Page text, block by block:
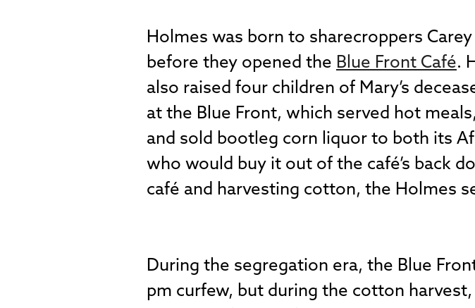
Holmes was born to sharecroppers
before they opened the Blue Front Café.
also raised four children of Mary’s
at the Blue Front, which served hot
and sold bootleg corn liquor to both its
who would buy it out of the café’s back
café and harvesting cotton, the Holmes
During the segregation era, the Blue
pm curfew, but during the cotton